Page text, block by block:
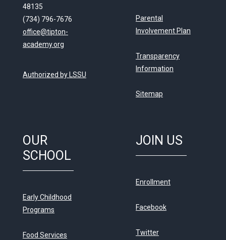
48135
(734) 796-7676
office@tipton-
academy.org
Authorized by LSSU
Parental
Involvement Plan
Transparency
Information
Sitemap
OUR
SCHOOL
Early Childhood
Programs
Food Services
JOIN US
Enrollment
Facebook
Twitter